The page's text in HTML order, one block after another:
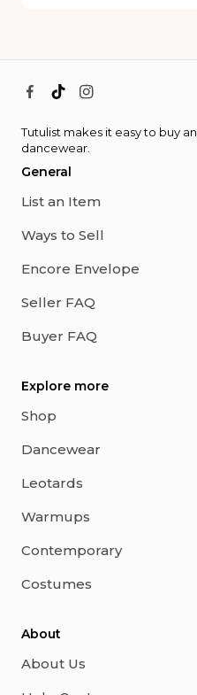
Tutulist makes it easy to buy
dancewear.
General
List an Item
Ways to Sell
Encore Envelope
Seller FAQ
Buyer FAQ
Explore more
Shop
Dancewear
Leotards
Warmups
Contemporary
Costumes
About
About Us